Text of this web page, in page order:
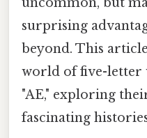
surprising
beyond. This
world of five-letter
"AE," exploring
fascinating